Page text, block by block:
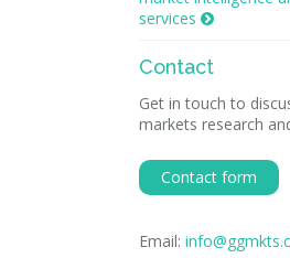
services 
Contact
Get in touch to
markets research
Contact form
Email: